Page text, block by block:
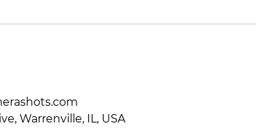
Warrenville, IL, USA